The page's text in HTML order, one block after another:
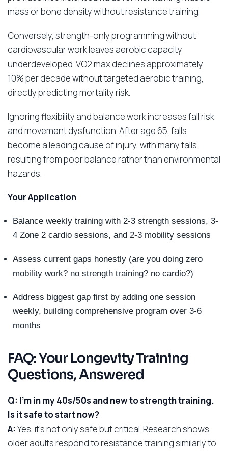
mass or bone density without resistance training.
Conversely, strength-only programming without
cardiovascular work leaves aerobic capacity
underdeveloped. VO2 max declines approximately
10% per decade without targeted aerobic training,
directly predicting mortality risk.
Ignoring flexibility and balance work increases fall risk
and movement dysfunction. After age 65, falls
become a leading cause of injury, with many falls
resulting from poor balance rather than environmental
hazards.
Your Application
Balance weekly training with 2-3 strength sessions, 3-
4 Zone 2 cardio sessions, and 2-3 mobility sessions
Assess current gaps honestly (are you doing zero
mobility work? no strength training? no cardio?)
Address biggest gap first by adding one session
weekly, building comprehensive program over 3-6
months
FAQ: Your Longevity Training
Questions, Answered
Q: I’m in my 40s/50s and new to strength training.
Is it safe to start now?
A: Yes, it’s not only safe but critical. Research shows
older adults respond to resistance training similarly to